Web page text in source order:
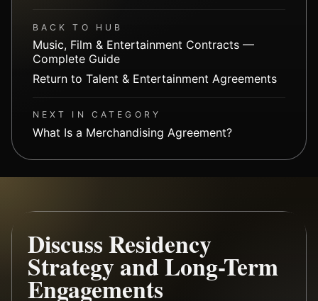
BACK TO HUB
Music, Film & Entertainment Contracts —
Complete Guide
Return to Talent & Entertainment Agreements
NEXT IN CATEGORY
What Is a Merchandising Agreement?
Discuss Residency
Strategy and Long-Term
Engagements